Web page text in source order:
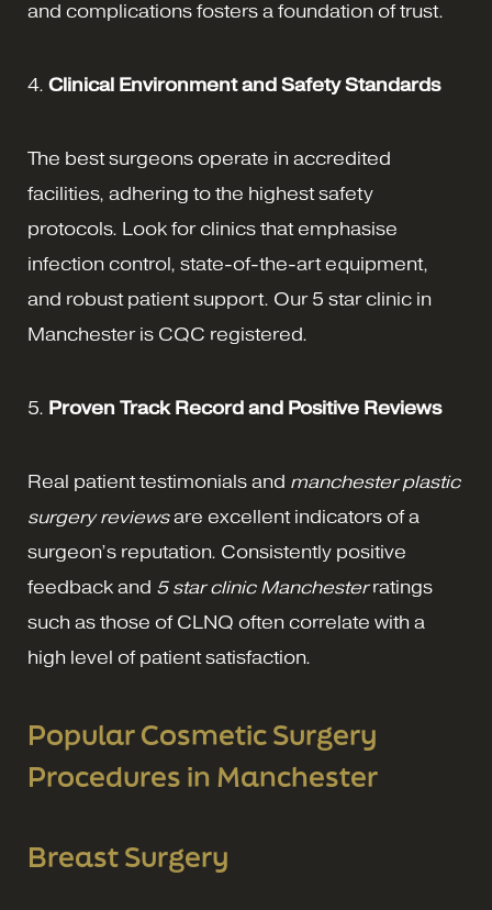
and complications fosters a foundation of trust.
4. Clinical Environment and Safety Standards
The best surgeons operate in accredited
facilities, adhering to the highest safety
protocols. Look for clinics that emphasise
infection control, state-of-the-art equipment,
and robust patient support. Our 5 star clinic in
Manchester is CQC registered.
5. Proven Track Record and Positive Reviews
Real patient testimonials and manchester plastic
surgery reviewsare excellent indicators of a
surgeon’s reputation. Consistently positive
feedback and 5 star clinic Manchesterratings
such as those of CLNQ often correlate with a
high level of patient satisfaction.
Popular Cosmetic Surgery
Procedures in Manchester
Breast Surgery